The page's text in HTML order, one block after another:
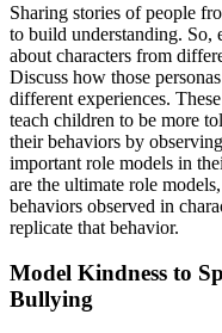
Sharing stories of people
to build understanding. So,
about characters from
Discuss how those
different experiences.
teach children to be more
their behaviors by
important role models in
are the ultimate role
behaviors observed in
replicate that behavior.
Model Kindness to
Bullying